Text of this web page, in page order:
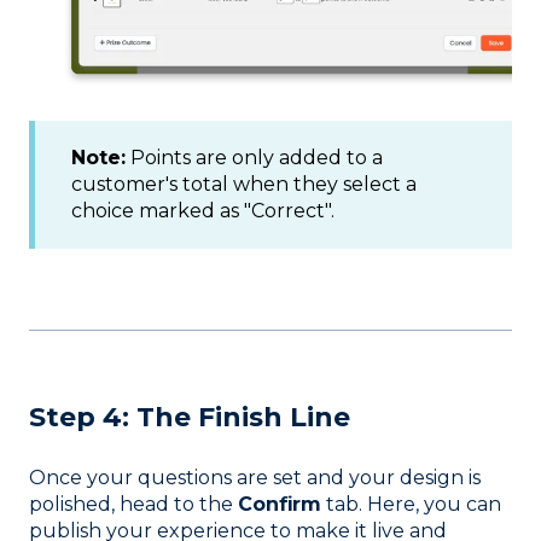
Note: Points are only added to a
customer's total when they select a
choice marked as "Correct".
Step 4: The Finish Line
Once your questions are set and your design is
polished, head to the Confirm tab. Here, you can
publish your experience to make it live and